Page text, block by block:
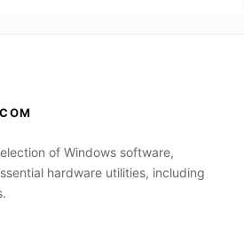
of Windows software,
hardware utilities, including